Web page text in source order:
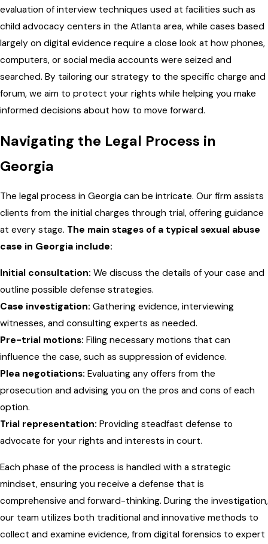
evaluation of interview techniques used at facilities such as
child advocacy centers in the Atlanta area, while cases based
largely on digital evidence require a close look at how phones,
computers, or social media accounts were seized and
searched. By tailoring our strategy to the specific charge and
forum, we aim to protect your rights while helping you make
informed decisions about how to move forward.
Navigating the Legal Process in
Georgia
The legal process in Georgia can be intricate. Our firm assists
clients from the initial charges through trial, offering guidance
at every stage. The main stages of a typical sexual abuse
case in Georgia include:
Initial consultation: We discuss the details of your case and
outline possible defense strategies.
Case investigation: Gathering evidence, interviewing
witnesses, and consulting experts as needed.
Pre-trial motions: Filing necessary motions that can
influence the case, such as suppression of evidence.
Plea negotiations: Evaluating any offers from the
prosecution and advising you on the pros and cons of each
option.
Trial representation: Providing steadfast defense to
advocate for your rights and interests in court.
Each phase of the process is handled with a strategic
mindset, ensuring you receive a defense that is
comprehensive and forward-thinking. During the investigation,
our team utilizes both traditional and innovative methods to
collect and examine evidence, from digital forensics to expert